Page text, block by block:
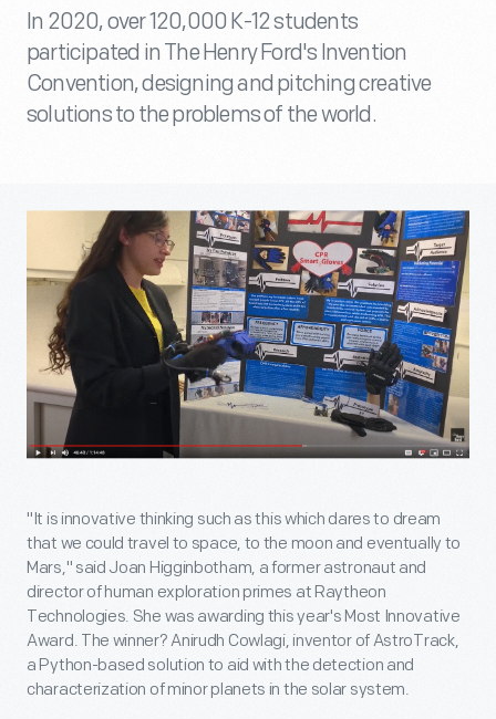
In 2020, over 120,000 K-12 students
participated in The Henry Ford's Invention
Convention, designing and pitching creative
solutions to the problems of the world.
"It is innovative thinking such as this which dares to dream
that we could travel to space, to the moon and eventually to
Mars," said Joan Higginbotham, a former astronaut and
director of human exploration primes at Raytheon
Technologies. She was awarding this year's Most Innovative
Award. The winner? Anirudh Cowlagi, inventor of AstroTrack,
a Python-based solution to aid with the detection and
characterization of minor planets in the solar system.